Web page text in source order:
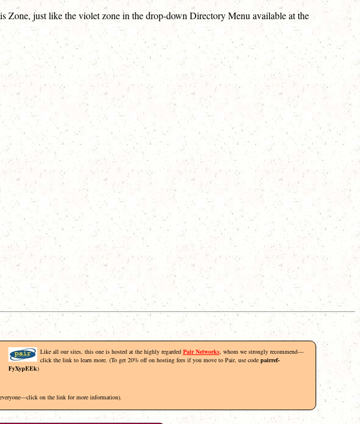
Zone, just like the violet zone in the drop-down Directory Menu available at the
Like all our sites, this one is hosted at the highly regarded Pair Networks, whom we strongly recommend—
click the link to learn more. (To get 20% off on hosting fees if you move to Pair, use code pairref-
FyXypEEk)
on the link for more information).